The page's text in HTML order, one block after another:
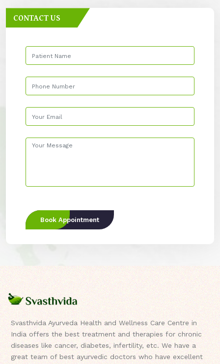
CONTACT US
Book Appointment
Svasthvida Ayurveda Health and Wellness Care Centre in
India offers the best treatment and therapies for chronic
diseases like cancer, diabetes, infertility, etc. We have a
great team of best ayurvedic doctors who have excellent